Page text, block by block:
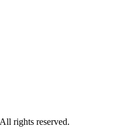
rights reserved.